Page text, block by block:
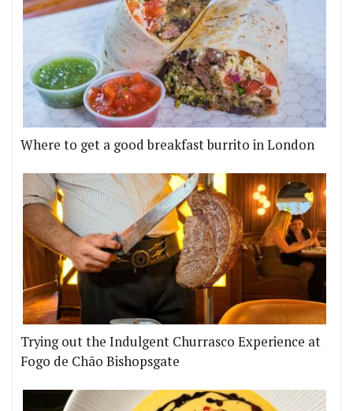
Where to get a good breakfast burrito in London
Trying out the Indulgent Churrasco Experience at
Fogo de Chão Bishopsgate